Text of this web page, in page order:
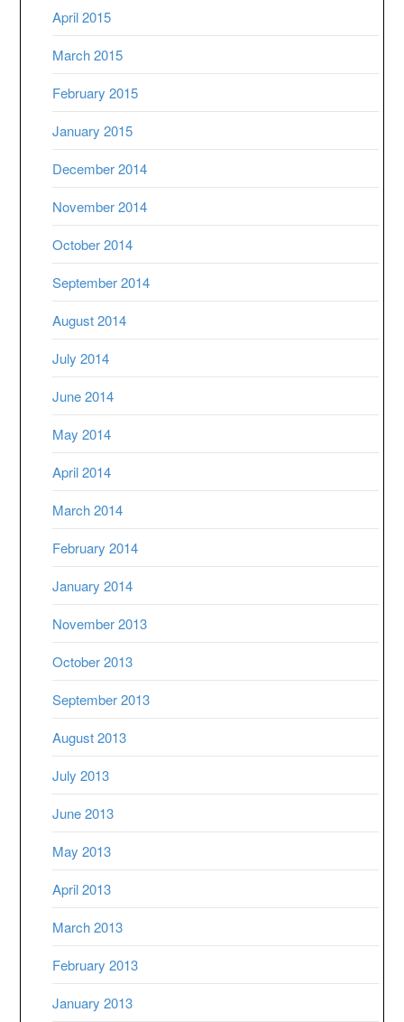
April 2015
March 2015
February 2015
January 2015
December 2014
November 2014
October 2014
September 2014
August 2014
July 2014
June 2014
May 2014
April 2014
March 2014
February 2014
January 2014
November 2013
October 2013
September 2013
August 2013
July 2013
June 2013
May 2013
April 2013
March 2013
February 2013
January 2013